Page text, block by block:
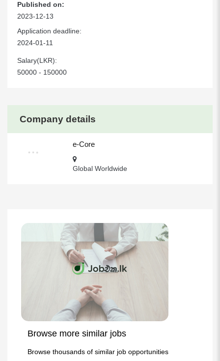
Company details
e-Core
Global Worldwide
Published on:
2023-12-13
Application deadline:
2024-01-11
Salary(LKR):
50000 - 150000
Browse more similar jobs
Browse thousands of similar job opportunities